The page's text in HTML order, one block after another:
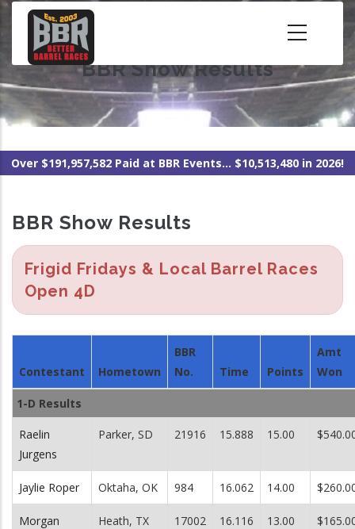
Skip
content
BBR Show Results
Over $191,957,582 Paid at BBR Events... $10,513,480 in 2026!
BBR Show Results
Frigid Fridays & Local Barrel Races
Open 4D
Contestant Hometown
BBR
No.
Time Points
Amt
Won
1-D Results
Raelin
Jurgens
Parker, SD 21916 15.888 15.00
Jaylie Roper Oktaha, OK 984 16.062 14.00
Morgan
Heath, TX 17002 16.116 13.00